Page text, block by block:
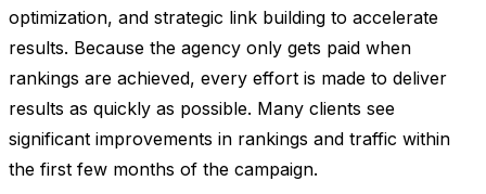
optimization, and strategic link building to accelerate
results. Because the agency only gets paid when
rankings are achieved, every effort is made to deliver
results as quickly as possible. Many clients see
significant improvements in rankings and traffic within
the first few months of the campaign.